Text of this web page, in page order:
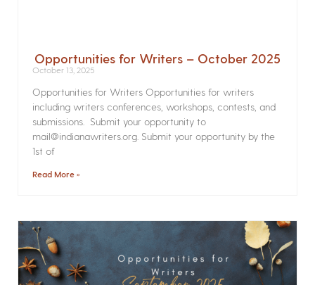
Opportunities for Writers – October 2025
October 13, 2025
Opportunities for Writers Opportunities for writers
including writers conferences, workshops, contests, and
submissions. Submit your opportunity to
mail@indianawriters.org. Submit your opportunity by the
1st of
Read More »